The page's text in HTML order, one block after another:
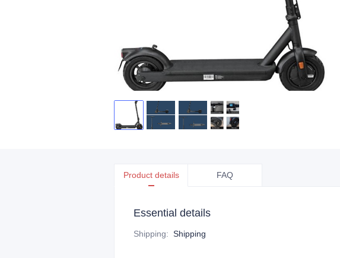
Product details FAQ
Essential details
Shipping: Shipping